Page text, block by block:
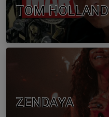
TOM HOLLAND
ZENDAYA